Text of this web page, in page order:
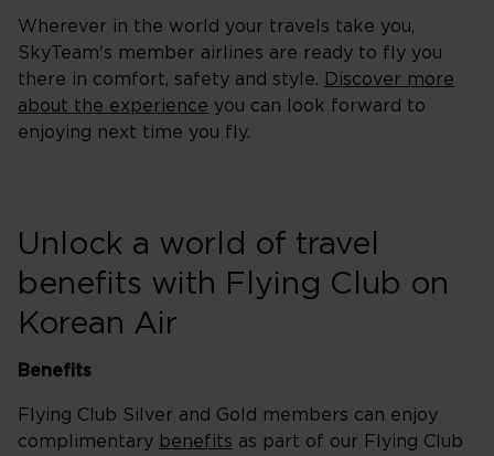
Wherever in the world your travels take you,
SkyTeam's member airlines are ready to fly you
there in comfort, safety and style.
Discover more
about the experience you can look forward to
enjoying next time you fly.
Unlock a world of travel
benefits with Flying Club on
Korean Air
Benefits
Flying Club Silver and Gold members can enjoy
complimentary benefits as part of our Flying Club